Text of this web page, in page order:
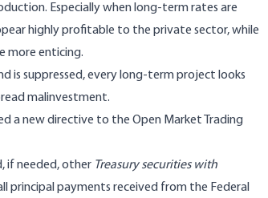
Especially when long-term rates are
highly profitable to the private sector, while
more enticing.
is suppressed, every long-term project looks
malinvestment.
a new directive to the Open Market Trading
if needed, other Treasury securities with
payments received from the Federal